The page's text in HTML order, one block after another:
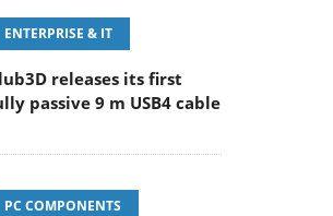
ENTERPRISE & IT
releases its first
passive 9 m USB4 cable
PC COMPONENTS